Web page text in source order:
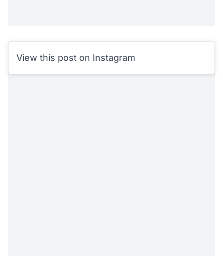
View this post on Instagram